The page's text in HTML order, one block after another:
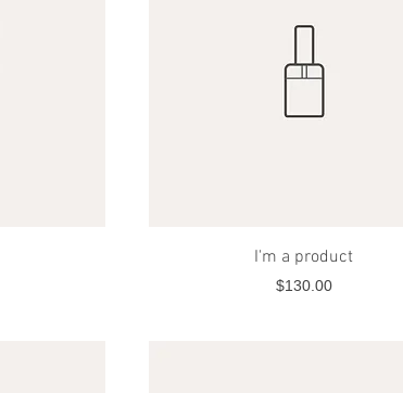
Quick View
I'm a product
Price
$130.00